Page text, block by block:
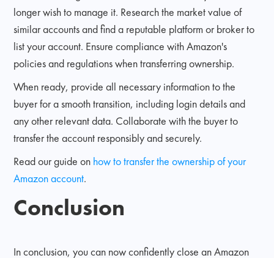
longer wish to manage it. Research the market value of
similar accounts and find a reputable platform or broker to
list your account. Ensure compliance with Amazon's
policies and regulations when transferring ownership.
When ready, provide all necessary information to the
buyer for a smooth transition, including login details and
any other relevant data. Collaborate with the buyer to
transfer the account responsibly and securely.
Read our guide on how to transfer the ownership of your
Amazon account.
Conclusion
In conclusion, you can now confidently close an Amazon